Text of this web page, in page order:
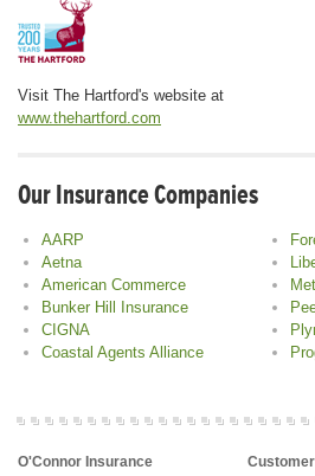
Visit The Hartford's website at
www.thehartford.com
Our Insurance Companies
AARP
Aetna
American Commerce
Bunker Hill Insurance
CIGNA
Coastal Agents Alliance
O'Connor Insurance